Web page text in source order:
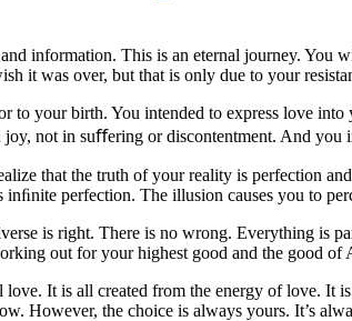
information. This is an eternal journey. You
it was over, but that is only due to your
to your birth. You intended to express love
joy, not in suﬀering or discontentment. And
that the truth of your reality is perfection
perfection. The illusion causes you to
is right. There is no wrong. Everything is
out for your highest good and the good of
love. It is all created from the energy of love. It
However, the choice is always yours. It’s